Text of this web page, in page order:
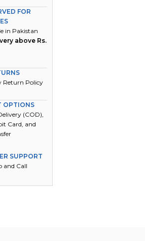
FOR
in Pakistan
above Rs.
Return Policy
OPTIONS
(COD),
Card, and
SUPPORT
and Call